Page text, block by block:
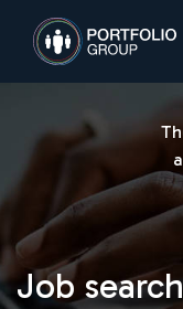
Job search